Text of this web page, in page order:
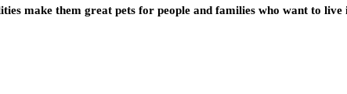
make them great pets for people and families who want to live